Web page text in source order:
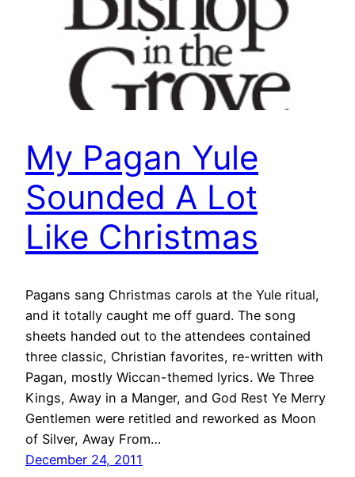
My Pagan Yule
Sounded A Lot
Like Christmas
Pagans sang Christmas carols at the Yule ritual,
and it totally caught me off guard. The song
sheets handed out to the attendees contained
three classic, Christian favorites, re-written with
Pagan, mostly Wiccan-themed lyrics. We Three
Kings, Away in a Manger, and God Rest Ye Merry
Gentlemen were retitled and reworked as Moon
of Silver, Away From…
December 24, 2011